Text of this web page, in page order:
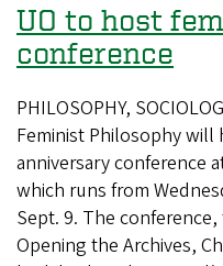
Professor
Participates
in
UN
Research
UO to host
conference
PHILOSOPHY,
Feminist Philosophy will
anniversary conference
which runs from
Sept. 9. The conference,
Opening the Archives,